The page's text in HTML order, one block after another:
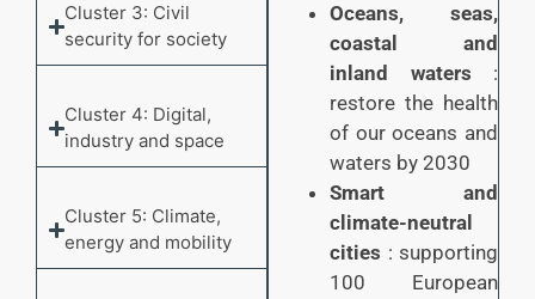
Cluster 3: Civil
security for society
Cluster 4: Digital,
industry and space
Cluster 5: Climate,
energy and mobility
Oceans, seas,
coastal and
inland waters :
restore the health
of our oceans and
waters by 2030
Smart and
climate-neutral
cities : supporting
100 European